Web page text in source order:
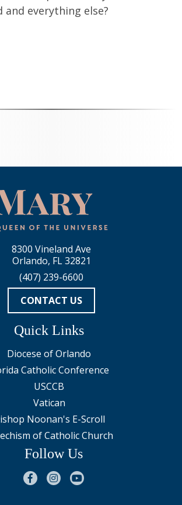
and everything else?
8300 Vineland Ave
Orlando, FL 32821
(407) 239-6600
CONTACT US
Quick Links
Diocese of Orlando
Catholic Conference
USCCB
Vatican
Noonan's E-Scroll
of Catholic Church
Follow Us